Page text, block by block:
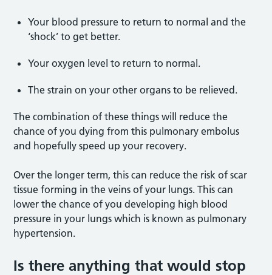
Your blood pressure to return to normal and the
‘shock’ to get better.
Your oxygen level to return to normal.
The strain on your other organs to be relieved.
The combination of these things will reduce the
chance of you dying from this pulmonary embolus
and hopefully speed up your recovery.
Over the longer term, this can reduce the risk of scar
tissue forming in the veins of your lungs. This can
lower the chance of you developing high blood
pressure in your lungs which is known as pulmonary
hypertension.
Is there anything that would stop